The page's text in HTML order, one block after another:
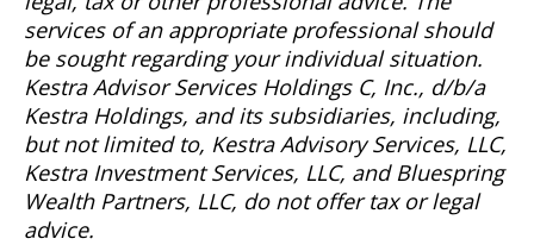
services of an appropriate professional should
be sought regarding your individual situation.
Kestra Advisor Services Holdings C, Inc., d/b/a
Kestra Holdings, and its subsidiaries, including,
but not limited to, Kestra Advisory Services, LLC,
Kestra Investment Services, LLC, and Bluespring
Wealth Partners, LLC, do not offer tax or legal
advice.